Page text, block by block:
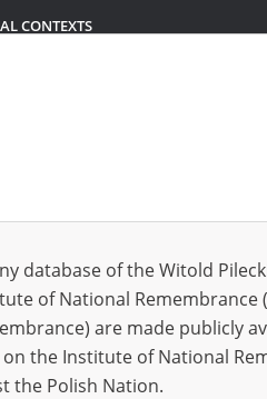
CONTEXTS
page 20 50 75
database of the Witold
of National
are made publicly
the Institute of National
the Polish Nation.